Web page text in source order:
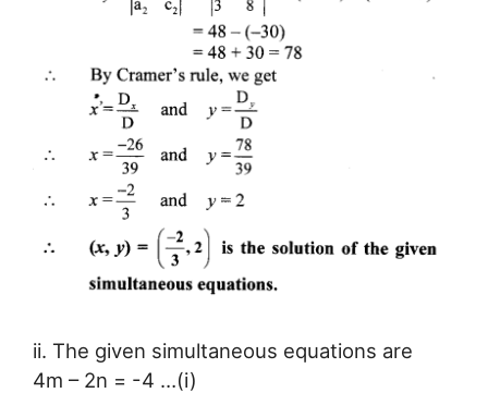
ii. The given simultaneous equations are
4m – 2n = -4 …(i)